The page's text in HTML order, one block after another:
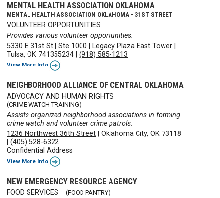
MENTAL HEALTH ASSOCIATION OKLAHOMA
MENTAL HEALTH ASSOCIATION OKLAHOMA - 31ST STREET
VOLUNTEER OPPORTUNITIES
Provides various volunteer opportunities.
5330 E 31st St |Ste 1000 Legacy Plaza East Tower
Tulsa, OK 741355234 |(918) 585-1213
View More Info
NEIGHBORHOOD ALLIANCE OF CENTRAL OKLAHOMA
ADVOCACY AND HUMAN RIGHTS
(CRIME WATCH TRAINING)
Assists organized neighborhood associations in forming
crime watch and volunteer crime patrols.
1236 Northwest 36th Street |Oklahoma City, OK 73118
|(405) 528-6322
Confidential Address
View More Info
NEW EMERGENCY RESOURCE AGENCY
FOOD SERVICES (FOOD PANTRY)